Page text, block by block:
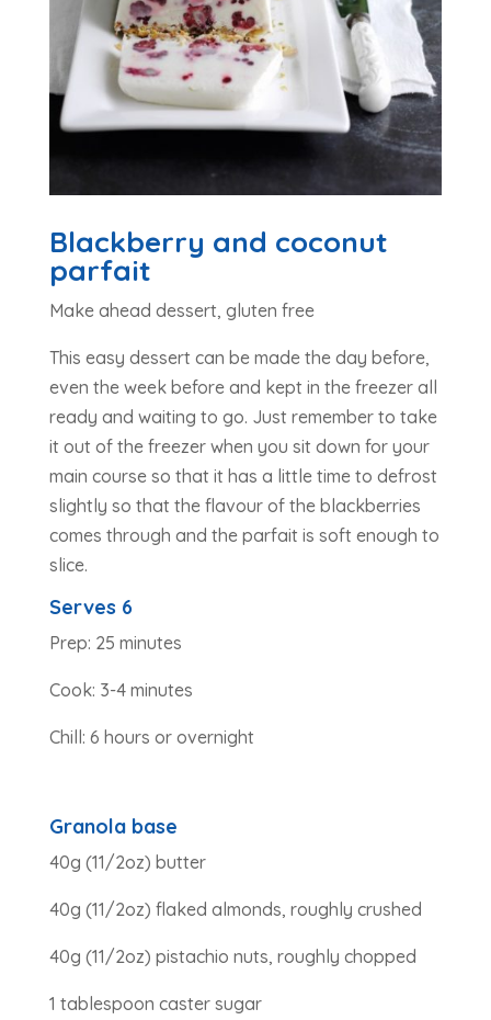
Blackberry and coconut
parfait
Make ahead dessert, gluten free
This easy dessert can be made the day before,
even the week before and kept in the freezer all
ready and waiting to go. Just remember to take
it out of the freezer when you sit down for your
main course so that it has a little time to defrost
slightly so that the flavour of the blackberries
comes through and the parfait is soft enough to
slice.
Serves 6
Prep: 25 minutes
Cook: 3-4 minutes
Chill: 6 hours or overnight
Granola base
40g (11/2oz) butter
40g (11/2oz) flaked almonds, roughly crushed
40g (11/2oz) pistachio nuts, roughly chopped
1 tablespoon caster sugar